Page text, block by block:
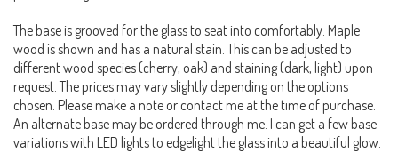
The base is grooved for the glass to seat into comfortably. Maple
wood is shown and has a natural stain. This can be adjusted to
different wood species (cherry, oak) and staining (dark, light) upon
request. The prices may vary slightly depending on the options
chosen. Please make a note or contact me at the time of purchase.
An alternate base may be ordered through me. I can get a few base
variations with LED lights to edgelight the glass into a beautiful glow.